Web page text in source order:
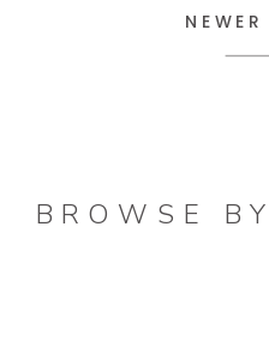
BROWSE